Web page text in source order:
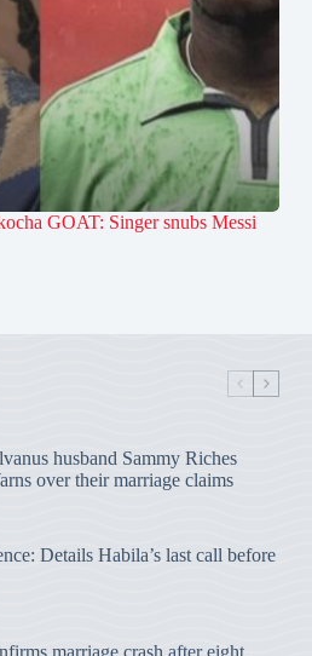
GOAT: Singer snubs Messi
husband Sammy Riches
over their marriage claims
Details Habila’s last call before
marriage crash after eight